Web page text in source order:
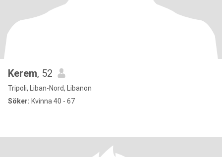
Kerem, 52
Tripoli, Liban-Nord, Libanon
Söker: Kvinna 40 - 67